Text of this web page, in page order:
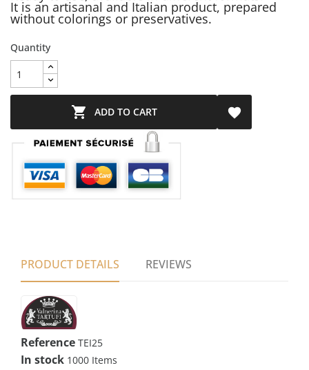
It is an artisanal and Italian product, prepared
without colorings or preservatives.
Quantity
 ADD TO CART 
PRODUCT DETAILS REVIEWS
Reference TEI25
In stock 1000 Items